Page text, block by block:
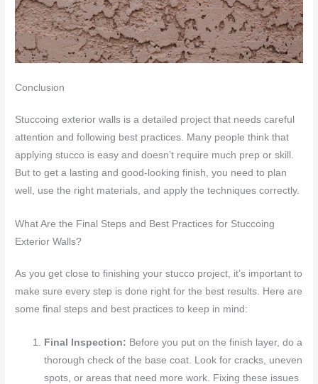
Conclusion
Stuccoing exterior walls is a detailed project that needs careful
attention and following best practices. Many people think that
applying stucco is easy and doesn’t require much prep or skill.
But to get a lasting and good-looking finish, you need to plan
well, use the right materials, and apply the techniques correctly.
What Are the Final Steps and Best Practices for Stuccoing
Exterior Walls?
As you get close to finishing your stucco project, it’s important to
make sure every step is done right for the best results. Here are
some final steps and best practices to keep in mind:
Final Inspection: Before you put on the finish layer, do a
thorough check of the base coat. Look for cracks, uneven
spots, or areas that need more work. Fixing these issues